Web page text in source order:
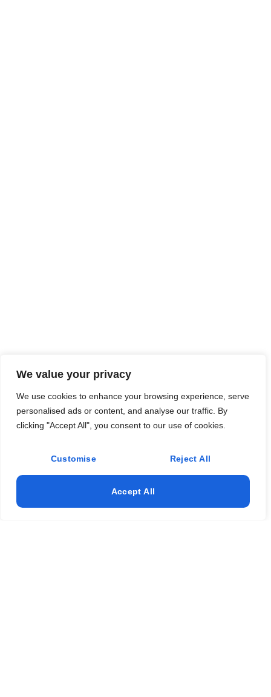
We value your privacy
We use cookies to enhance your browsing experience, serve
personalised ads or content, and analyse our traffic. By
clicking "Accept All", you consent to our use of cookies.
Customise Reject All
Accept All